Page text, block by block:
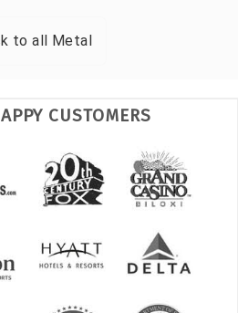
to all Metal
CUSTOMERS